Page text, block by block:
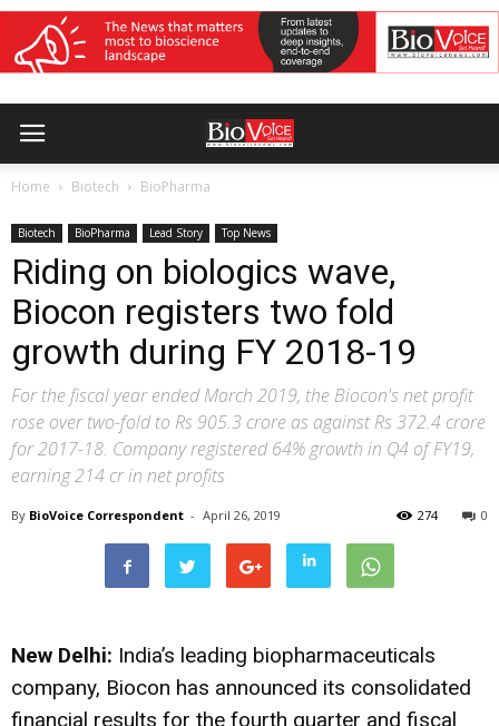
Home Biotech BioPharma
Biotech BioPharma Lead Story Top News
Riding on biologics wave,
Biocon registers two fold
growth during FY 2018-19
For the fiscal year ended March 2019, the Biocon's net profit
rose over two-fold to Rs 905.3 crore as against Rs 372.4 crore
for 2017-18. Company registered 64% growth in Q4 of FY19,
earning 214 cr in net profits
By BioVoice Correspondent - April 26, 2019 0
274
New Delhi: India’s leading biopharmaceuticals
company, Biocon has announced its consolidated
financial results for the fourth quarter and fiscal